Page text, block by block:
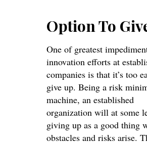
Option To
One of greatest
innovation efforts at
companies is that it’s too
give up. Being a risk
machine, an established
organization will at some
giving up as a good thing
obstacles and risks arise.